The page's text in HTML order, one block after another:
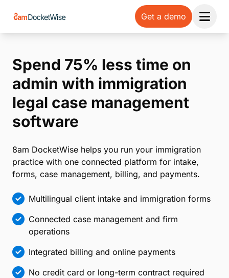
Get a demo
Open
Spend 75% less time on
admin with immigration
legal case management
software
8am DocketWise helps you run your immigration
practice with one connected platform for intake,
forms, case management, billing, and payments.
Multilingual client intake and immigration forms
Connected case management and firm
operations
Integrated billing and online payments
No credit card or long-term contract required